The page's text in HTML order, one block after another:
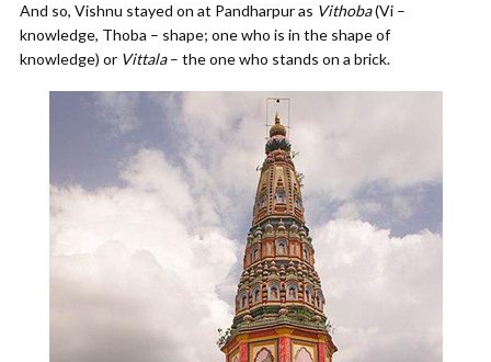
And so, Vishnu stayed on at Pandharpur as Vithoba(Vi –
knowledge, Thoba – shape; one who is in the shape of
knowledge) or Vittala– the one who stands on a brick.